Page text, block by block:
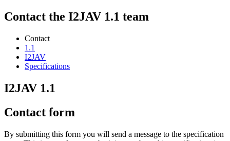
Contact the I2JAV 1.1 team
Contact
1.1
I2JAV
Specifications
I2JAV 1.1
Contact form
By submitting this form you will send a message to the specification